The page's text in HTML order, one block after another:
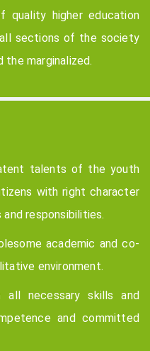
higher education
sections of the society
marginalized.
talents of the youth
with right character
responsibilities.
academic and co-
environment.
necessary skills and
and committed